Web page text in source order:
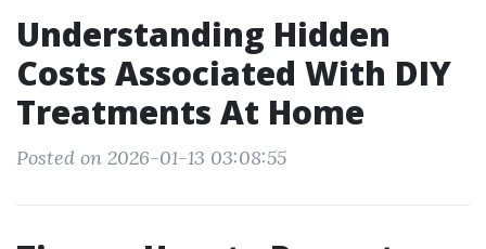
Understanding Hidden
Costs Associated With DIY
Treatments At Home
Posted on 2026-01-13 03:08:55